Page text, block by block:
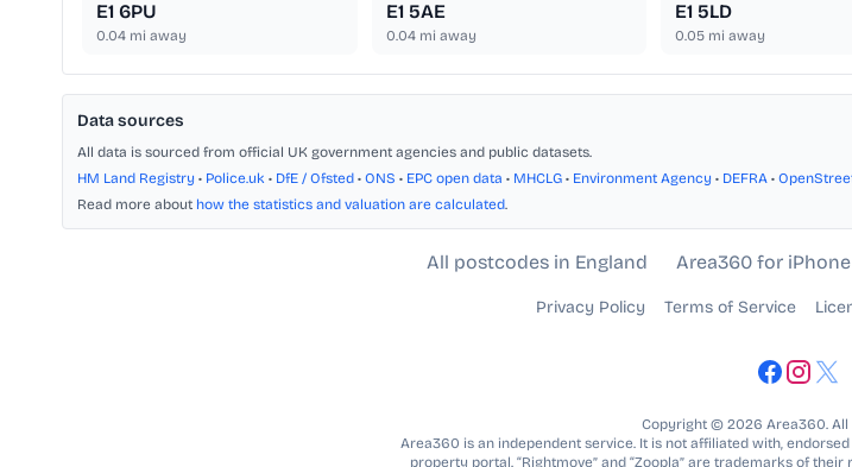
E1 6PU
0.04 mi away
E1 5AE
0.04mi away
E1 5LD
0.05 mi away
Data sources
All data is sourced from official UK government agencies and public datasets.
HM Land Registry • Police.uk • DfE / Ofsted • ONS • EPC open data • MHCLG • Environment Agency • DEFRA •
Read more about how the statistics and valuation are calculated.
All postcodes in England Area360 for iPhone
Privacy Policy Terms of Service
Copyright © 2026 Area360. All
Area360 is an independent service. It is not affiliated with,
property portal. “Rightmove” and “Zoopla” are trademarks of